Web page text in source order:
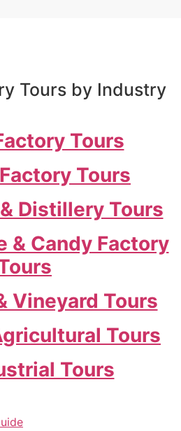
Tours by Industry
Tours
Tours
Distillery Tours
& Candy Factory
Vineyard Tours
Tours
Tours